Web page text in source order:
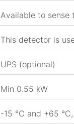
Available to sense
This detector is
UPS (optional)
Min 0.55 kW
-15 °C and +65